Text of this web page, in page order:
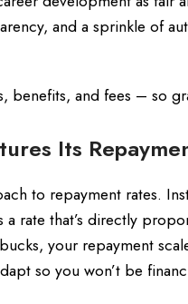
and a sprinkle of
benefits, and fees – so
Its
to repayment rates.
rate that’s directly
your repayment
so you won’t be